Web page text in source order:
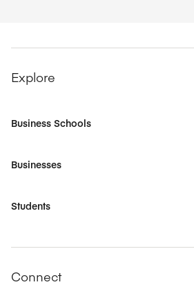
Explore
Business Schools
Businesses
Students
Connect